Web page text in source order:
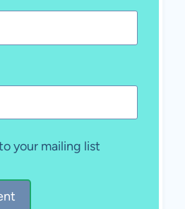
your mailing list